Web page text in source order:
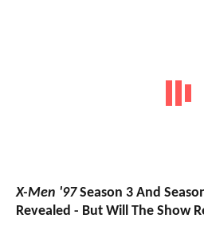
X-Men '97Season 3 And
Revealed - But Will The Show